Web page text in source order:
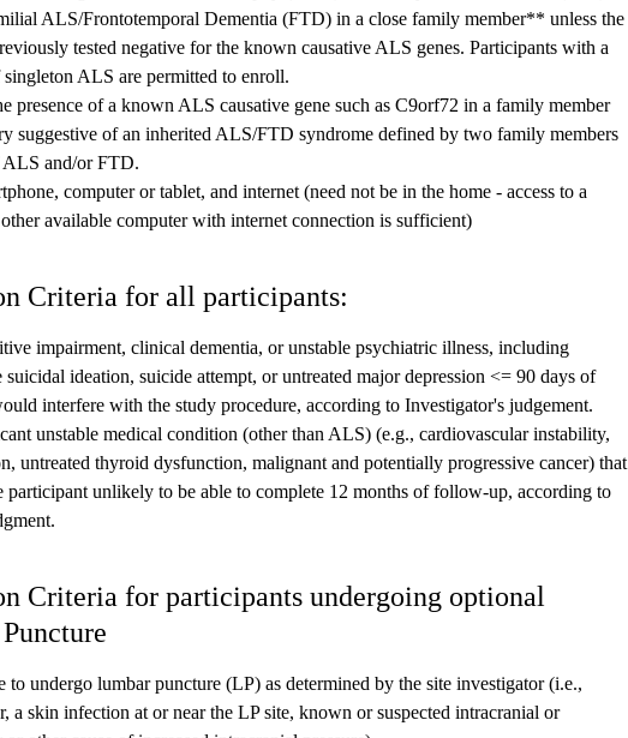
ALS/Frontotemporal Dementia (FTD) in a close family member** unless the
tested negative for the known causative ALS genes. Participants with a
ALS are permitted to enroll.
presence of a known ALS causative gene such as C9orf72 in a family member
suggestive of an inherited ALS/FTD syndrome defined by two family members
and/or FTD.
computer or tablet, and internet (need not be in the home - access to a
available computer with internet connection is sufficient)
Criteria for all participants:
impairment, clinical dementia, or unstable psychiatric illness, including
suicidal ideation, suicide attempt, or untreated major depression <= 90 days of
interfere with the study procedure, according to Investigator's judgement.
unstable medical condition (other than ALS) (e.g., cardiovascular instability,
untreated thyroid dysfunction, malignant and potentially progressive cancer) that
participant unlikely to be able to complete 12 months of follow-up, according to
Criteria for participants undergoing optional
to undergo lumbar puncture (LP) as determined by the site investigator (i.e.,
a skin infection at or near the LP site, known or suspected intracranial or